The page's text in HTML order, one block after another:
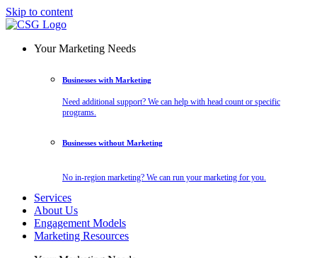
Skip to content
Your Marketing Needs
Businesses with Marketing
Need additional support? We can help with head count or specific
programs.
Businesses without Marketing
No in-region marketing? We can run your marketing for you.
Services
About Us
Engagement Models
Marketing Resources